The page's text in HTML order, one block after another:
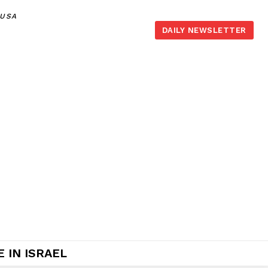
DAILY NEWSLETTER
IN ISRAEL